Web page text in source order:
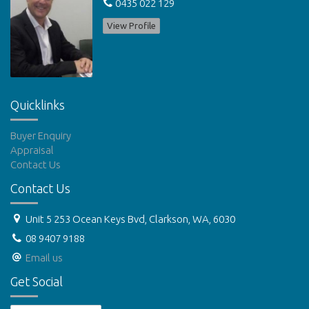
0435 022 129
View Profile
Quicklinks
Buyer Enquiry
Appraisal
Contact Us
Contact Us
Unit 5 253 Ocean Keys Bvd, Clarkson, WA, 6030
08 9407 9188
Email us
Get Social